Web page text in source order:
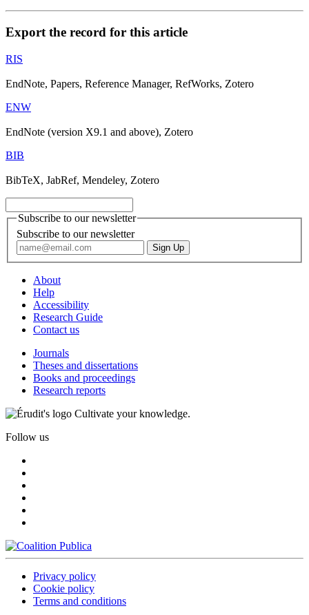
Export the record for this article
RIS
EndNote, Papers, Reference Manager, RefWorks, Zotero
ENW
EndNote (version X9.1 and above), Zotero
BIB
BibTeX, JabRef, Mendeley, Zotero
Subscribe to our newsletter
Subscribe to our newsletter
About
Help
Accessibility
Research Guide
Contact us
Journals
Theses and dissertations
Books and proceedings
Research reports
Cultivate your knowledge.
Follow us
Privacy policy
Cookie policy
Terms and conditions